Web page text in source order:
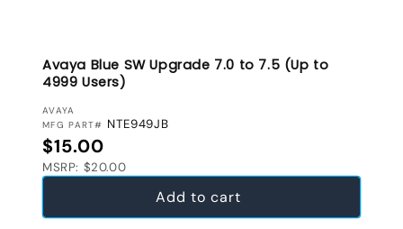
Avaya Blue SW Upgrade 7.0 to 7.5 (Up to
4999 Users)
VENDOR:
AVAYA
MFG PART# NTE949JB
Regular price
$15.00
MSRP: $20.00
Add to cart